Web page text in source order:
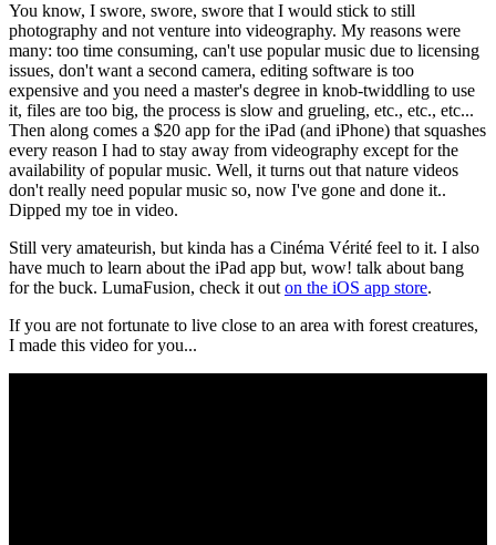
You know, I swore, swore, swore that I would stick to still
photography and not venture into videography. My reasons were
many: too time consuming, can't use popular music due to licensing
issues, don't want a second camera, editing software is too
expensive and you need a master's degree in knob-twiddling to use
it, files are too big, the process is slow and grueling, etc., etc., etc...
Then along comes a $20 app for the iPad (and iPhone) that squashes
every reason I had to stay away from videography except for the
availability of popular music. Well, it turns out that nature videos
don't really need popular music so, now I've gone and done it..
Dipped my toe in video.
Still very amateurish, but kinda has a Cinéma Vérité feel to it. I also
have much to learn about the iPad app but, wow! talk about bang
for the buck. LumaFusion, check it out on the iOS app store.
If you are not fortunate to live close to an area with forest creatures,
I made this video for you...